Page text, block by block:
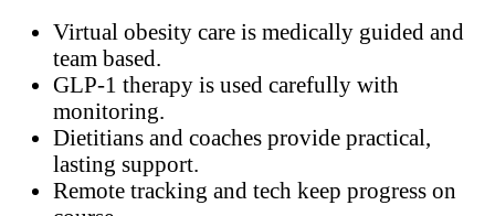
Virtual obesity care is medically guided and
team based.
GLP-1 therapy is used carefully with
monitoring.
Dietitians and coaches provide practical,
lasting support.
Remote tracking and tech keep progress on